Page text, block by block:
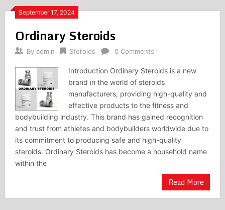
September 17, 2024
Ordinary Steroids
By admin Steroids 0 Comments
Introduction Ordinary Steroids is a new
brand in the world of steroids
manufacturers, providing high-quality and
effective products to the fitness and
bodybuilding industry. This brand has gained recognition
and trust from athletes and bodybuilders worldwide due to
its commitment to producing safe and high-quality
steroids. Ordinary Steroids has become a household name
within the
Read More